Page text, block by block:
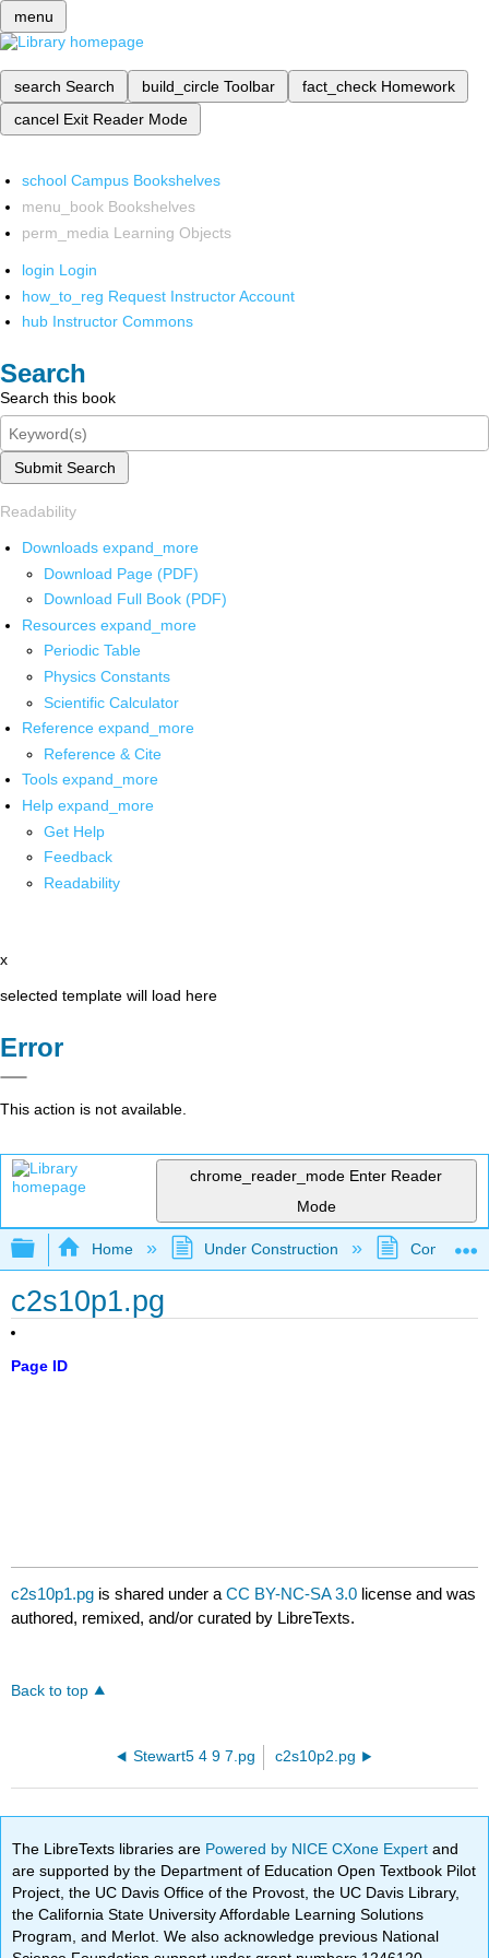
menu
search Search build_circle Toolbar fact_check Homework
cancel Exit Reader Mode
school Campus Bookshelves
menu_book Bookshelves
perm_media Learning Objects
login Login
how_to_reg Request Instructor Account
hub Instructor Commons
Search
Search this book
Submit Search
Readability
Downloads expand_more
Download Page (PDF)
Download Full Book (PDF)
Resources expand_more
Periodic Table
Physics Constants
Scientific Calculator
Reference expand_more
Reference & Cite
Tools expand_more
Help expand_more
Get Help
Feedback
Readability
x
selected template will load here
Error
This action is not available.
chrome_reader_mode Enter Reader
Mode
Expand/collapse global hierarchy
Home Under Construction
c2s10p1.pg
Page ID
c2s10p1.pg is shared under aCC BY-NC-SA 3.0 license and was
authored, remixed, and/or curated by LibreTexts.
Back to top
Stewart5 4 9 7.pg c2s10p2.pg
The LibreTexts libraries are Powered by NICE CXone Expertand
are supported by the Department of Education Open Textbook Pilot
Project, the UC Davis Office of the Provost, the UC Davis Library,
the California State University Affordable Learning Solutions
Program, and Merlot. We also acknowledge previous National